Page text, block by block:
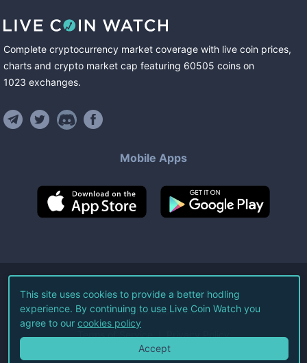
Complete cryptocurrency market coverage with live coin prices,
charts and crypto market cap featuring 60505 coins on
1023 exchanges.
Mobile Apps
©2026Live Coin Watch LLC.
All Rights Reserved.
Terms of Service Privacy Policy
This site uses cookies to provide a better hodling
experience. By continuing to use Live Coin Watch you
agree to our cookies policy
Accept